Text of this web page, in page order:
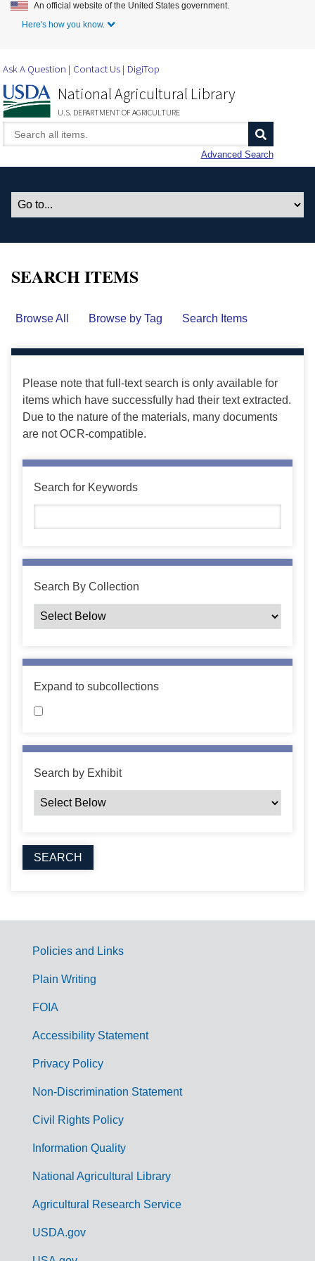
Skip to Main Content
An official website of the United States government.
Here's how you know.
Ask A Question Contact Us DigiTop
National Agricultural Library
U.S. DEPARTMENT OF AGRICULTURE
Advanced Search
SEARCH ITEMS
Browse All Browse by Tag Search Items
Please note that full-text search is only available for
items which have successfully had their text extracted.
Due to the nature of the materials, many documents
are not OCR-compatible.
Search for Keywords
Search By Collection
Expand to subcollections
Search by Exhibit
G
m
Policies and Links
Plain Writing
FOIA
Accessibility Statement
Privacy Policy
Non-Discrimination Statement
Civil Rights Policy
Information Quality
National Agricultural Library
Agricultural Research Service
USDA.gov